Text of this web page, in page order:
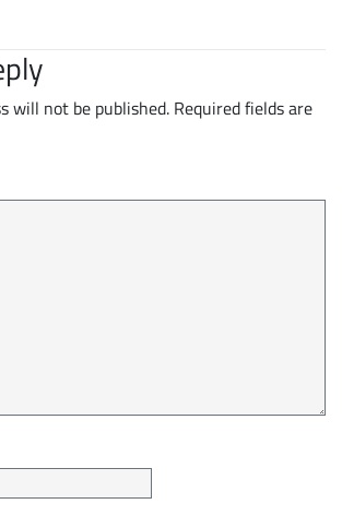
will not be published. Required fields are